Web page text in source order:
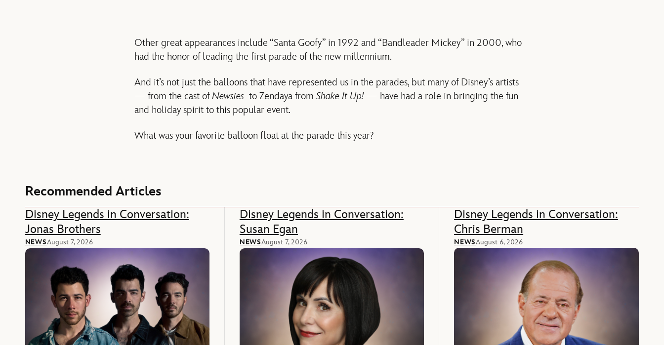
Other great appearances include “Santa Goofy” in 1992 and “Bandleader Mickey” in 2000, who
had the honor of leading the first parade of the new millennium.
And it’s not just the balloons that have represented us in the parades, but many of Disney’s artists
— from the cast ofNewsies to Zendaya fromShake It Up! — have had a role in bringing the fun
and holiday spirit to this popular event.
What was your favorite balloon float at the parade this year?
Recommended Articles
Disney Legends in Conversation:
Jonas Brothers
NEWSAugust 7, 2026
Disney Legends in Conversation:
Susan Egan
NEWSAugust 7, 2026
Disney Legends in Conversation:
Chris Berman
NEWSAugust 6, 2026